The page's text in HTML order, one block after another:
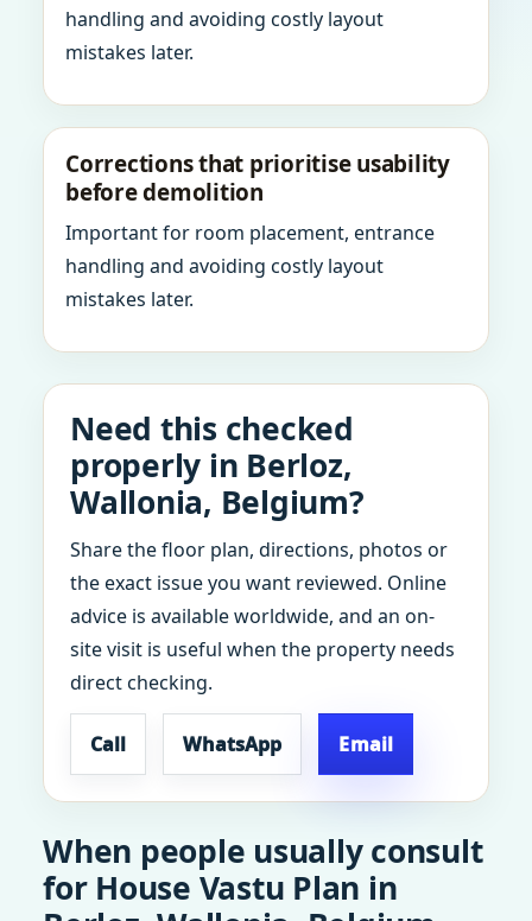
handling and avoiding costly layout
mistakes later.
Corrections that prioritise usability
before demolition
Important for room placement, entrance
handling and avoiding costly layout
mistakes later.
Need this checked
properly in Berloz,
Wallonia, Belgium?
Share the floor plan, directions, photos or
the exact issue you want reviewed. Online
advice is available worldwide, and an on-
site visit is useful when the property needs
direct checking.
Call WhatsApp Email
When people usually consult
for House Vastu Plan in